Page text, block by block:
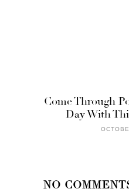
Come Through
Day With
NO